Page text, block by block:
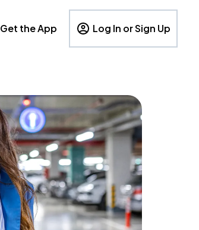
Get the App Log In or Sign Up